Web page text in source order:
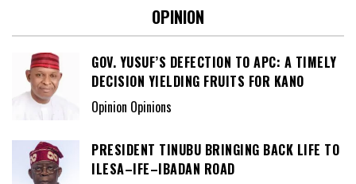
OPINION
GOV. YUSUF’S DEFECTION TO APC: A TIMELY
DECISION YIELDING FRUITS FOR KANO
Opinion Opinions
PRESIDENT TINUBU BRINGING BACK LIFE TO
ILESA–IFE–IBADAN ROAD